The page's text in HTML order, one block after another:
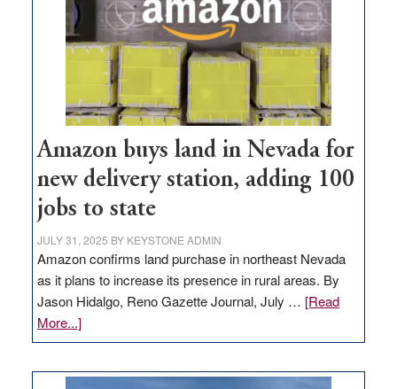
Amazon buys land in Nevada for
new delivery station, adding 100
jobs to state
JULY 31, 2025 BY KEYSTONE ADMIN
Amazon confirms land purchase in northeast Nevada
as it plans to increase its presence in rural areas. By
Jason Hidalgo, Reno Gazette Journal, July … [Read
More...]about
Amazon